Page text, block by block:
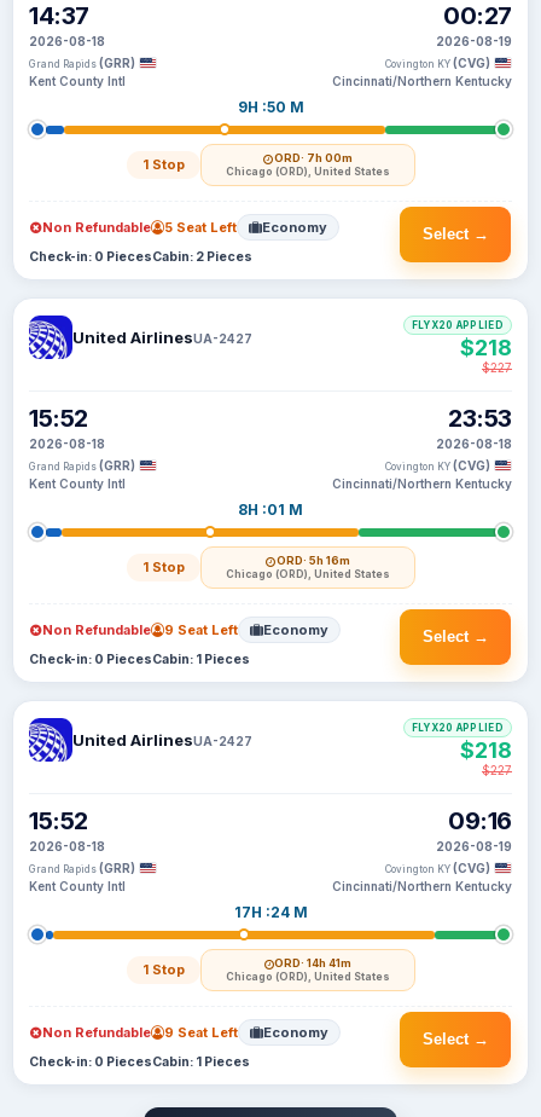
14:37
2026-08-18
Grand Rapids (GRR)
Kent County Intl
9H :50 M
1 Stop ORD· 7h 00m
Chicago (ORD), United States
00:27
2026-08-19
Covington KY (CVG)
Cincinnati/Northern Kentucky
Select →
Non Refundable 5 Seat Left Economy
Check-in: 0 PiecesCabin: 2 Pieces
United AirlinesUA-2427
15:52
2026-08-18
Grand Rapids (GRR)
Kent County Intl
8H :01 M
1 Stop ORD· 5h 16m
Chicago (ORD), United States
23:53
2026-08-18
Covington KY (CVG)
Cincinnati/Northern Kentucky
FLYX20 APPLIED
$218
$227
Select →
Non Refundable 9 Seat Left Economy
Check-in: 0 PiecesCabin: 1 Pieces
United AirlinesUA-2427
15:52
2026-08-18
Grand Rapids (GRR)
Kent County Intl
17H :24 M
1 Stop ORD· 14h 41m
Chicago (ORD), United States
09:16
2026-08-19
Covington KY (CVG)
Cincinnati/Northern Kentucky
FLYX20 APPLIED
$218
$227
Select →
Non Refundable 9 Seat Left Economy
Check-in: 0 PiecesCabin: 1 Pieces